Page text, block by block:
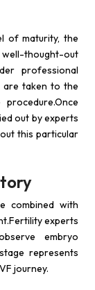
of maturity, the
thought-out
professional
are taken to the
out by experts
this particular
combined with
experts
embryo
represents
journey.